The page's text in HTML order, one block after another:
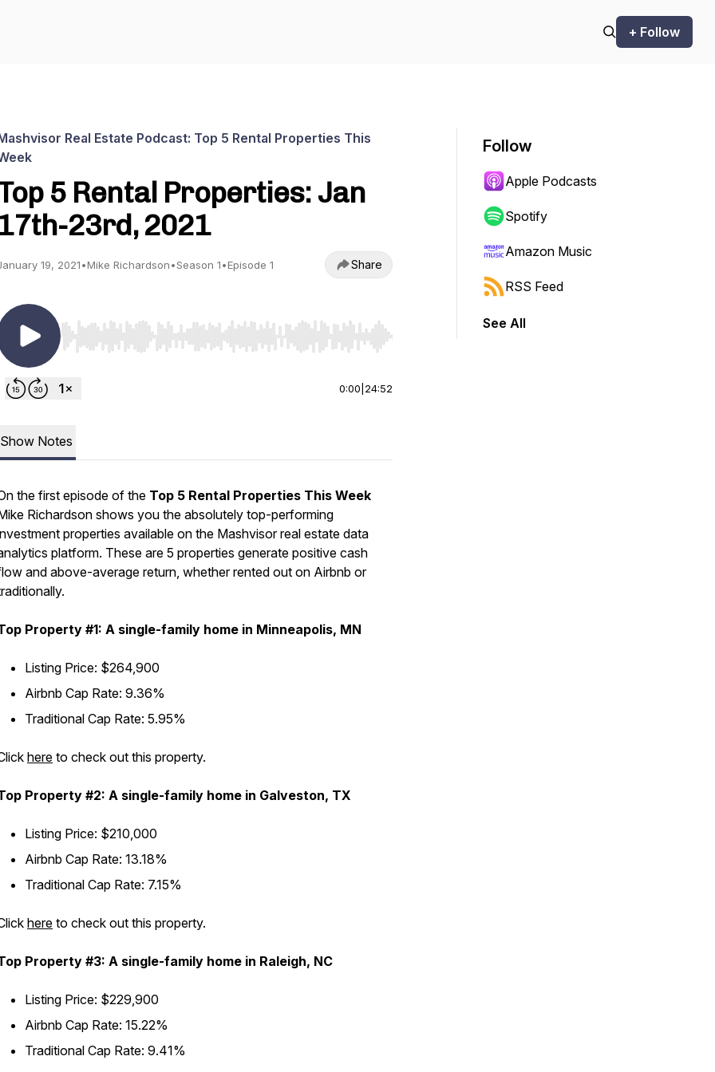
+ Follow
Real Estate Podcast: Top 5 Rental Properties This
5 Rental Properties: Jan
17th-23rd, 2021
19, 2021•Mike Richardson•Season 1•Episode 1 Share
Use Left/Right to seek, Home/End to jump to start or end. Hold shift to jump forward or backward.
0:00 24:52
Show Notes
the first episode of the Top 5 Rental Properties This Week
Richardson shows you the absolutely top-performing
properties available on the Mashvisor real estate data
platform. These are 5 properties generate positive cash
and above-average return, whether rented out on Airbnb or
Property #1: A single-family home in Minneapolis, MN
Listing Price: $264,900
Airbnb Cap Rate: 9.36%
Traditional Cap Rate: 5.95%
here to check out this property.
Property #2: A single-family home in Galveston, TX
Listing Price: $210,000
Airbnb Cap Rate: 13.18%
Traditional Cap Rate: 7.15%
here to check out this property.
Property #3: A single-family home in Raleigh, NC
Listing Price: $229,900
Airbnb Cap Rate: 15.22%
Traditional Cap Rate: 9.41%
Follow
Apple Podcasts
Spotify
Amazon Music
RSS Feed
See All